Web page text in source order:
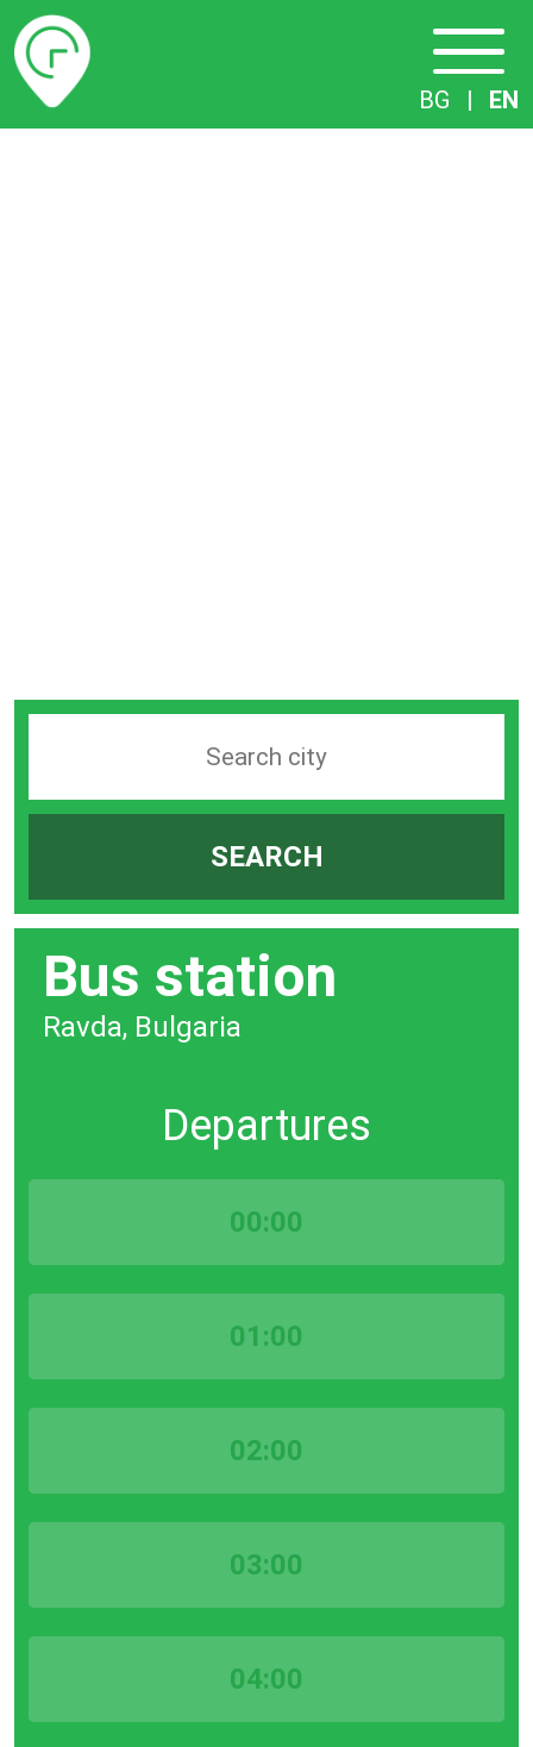
Timetables
BG | EN
station
SEARCH
Bus station
Ravda, Bulgaria
Departures
00:00
01:00
02:00
03:00
04:00